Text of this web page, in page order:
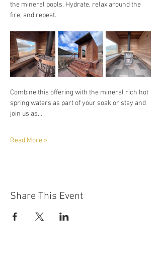
the mineral pools. Hydrate, relax around the
fire, and repeat.
Combine this offering with the mineral rich hot
spring waters as part of your soak or stay and
join us as…
Read More >
Share This Event